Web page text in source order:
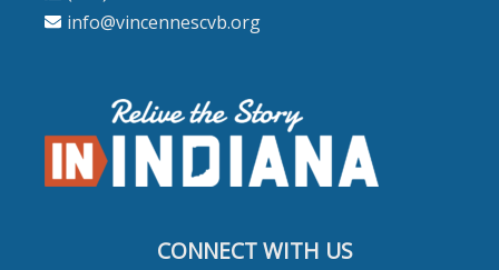
info@vincennescvb.org
CONNECT WITH US